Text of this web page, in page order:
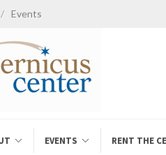
/ Events
EVENTS RENT THE